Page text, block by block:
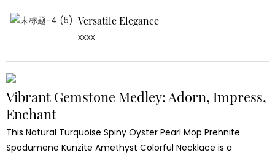
Versatile Elegance
xxxx
Vibrant Gemstone Medley: Adorn, Impress,
Enchant
This Natural Turquoise Spiny Oyster Pearl Mop Prehnite
Spodumene Kunzite Amethyst Colorful Necklace is a